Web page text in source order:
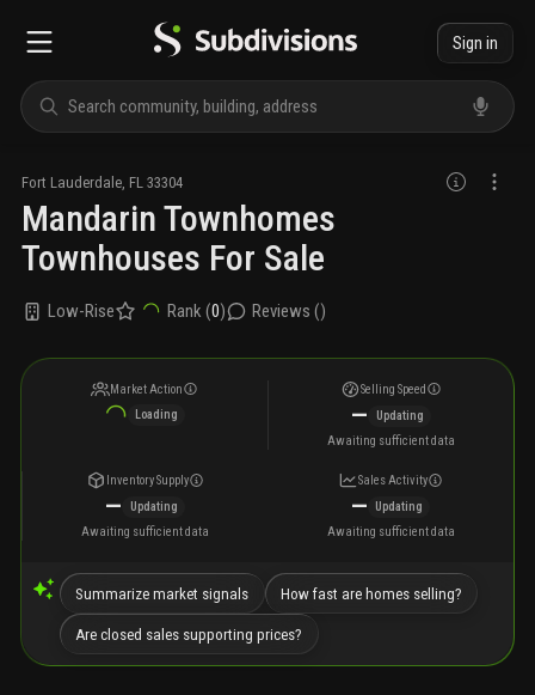
Sign in
Fort Lauderdale FL 33304
Mandarin Townhomes
Townhouses For Sale
Low-Rise Rank (0) Reviews ()
Market Action
Loading
Selling Speed
—
Updating
Awaiting sufficient data
Inventory Supply
—
Updating
Awaiting sufficient data
Sales Activity
—
Updating
Awaiting sufficient data
Summarize market signals How fast are homes selling?
Are closed sales supporting prices?